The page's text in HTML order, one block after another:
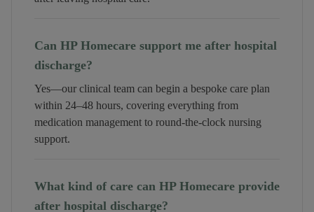
Can HP Homecare support me after hospital
discharge?
Yes—our clinical team can begin a bespoke care plan
within 24–48 hours, covering everything from
medication management to round-the-clock nursing
support.
What kind of care can HP Homecare provide
after hospital discharge?